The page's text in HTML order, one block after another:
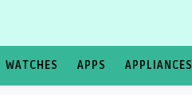
WATCHES APPS APPLIANCES